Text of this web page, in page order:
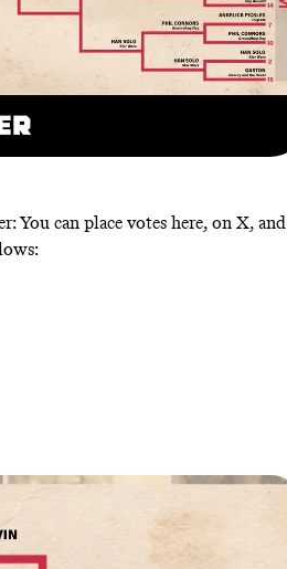
You can place votes here, on X, and